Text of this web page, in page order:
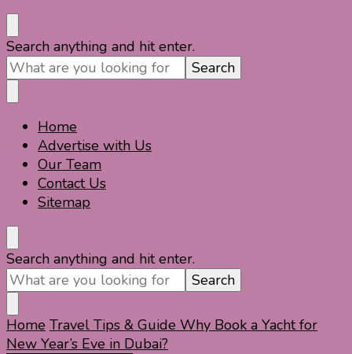
Travel For Fun- Guides, Tips & Information
Travel World Fun
Looking
for
Something?
Search anything and hit enter.
Travel For Fun- Guides, Tips & Information
Travel World Fun
Home
Advertise with Us
Our Team
Contact Us
Sitemap
Looking
for
Something?
Search anything and hit enter.
Home Travel Tips & Guide Why Book a Yacht for
New Year’s Eve in Dubai?